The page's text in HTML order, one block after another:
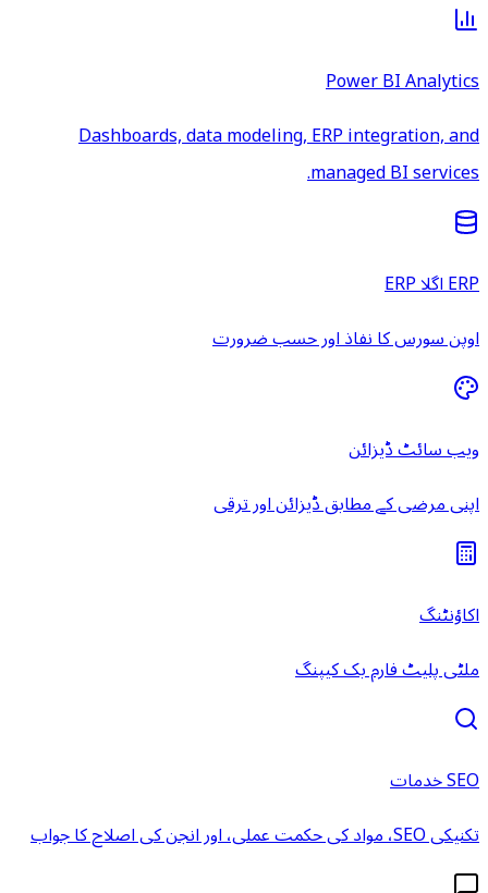
Power BI Analytics
Dashboards, data modeling, ERP integration, and
managed BI services.
ERP اگلا ERP
اوپن سورس کا نفاذ اور حسب ضرورت
ویب سائٹ ڈیزائن
اپنی مرضی کے مطابق ڈیزائن اور ترقی
اکاؤنٹنگ
ملٹی پلیٹ فارم بک کیپنگ
SEO خدمات
تکنیکی SEO، مواد کی حکمت عملی، اور انجن کی اصلاح کا جواب